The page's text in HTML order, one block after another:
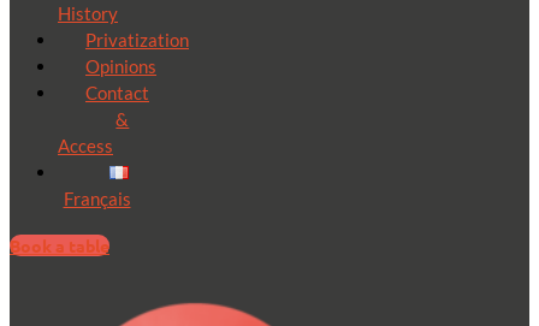
History
Privatization
Opinions
Contact
&
Access
Français
Book a table